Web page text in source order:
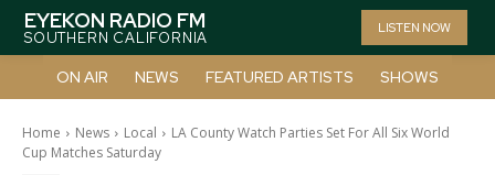
EYEKON RADIO FM
SOUTHERN CALIFORNIA
LISTEN NOW
ON AIR NEWS FEATURED ARTISTS SHOWS
Home News Local
LA County Watch Parties Set For All Six World
Cup Matches Saturday